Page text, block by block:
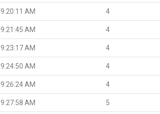
9:20:11 AM 4
9:21:45 AM 4
9:23:17 AM 4
9:24:50 AM 4
9:26:24 AM 4
9:27:58 AM 5